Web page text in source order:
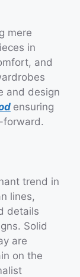
mere
in
and
and design
ensuring
forward.
trend in
lines,
details
Solid
are
on the